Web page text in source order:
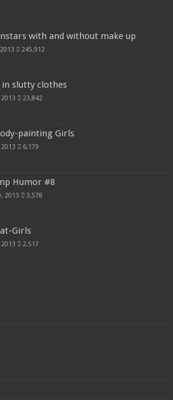
with and without make up
245,912
in slutty clothes
23,842
painting Girls
6,179
Humor #8
2013 3,578
Girls
2,517